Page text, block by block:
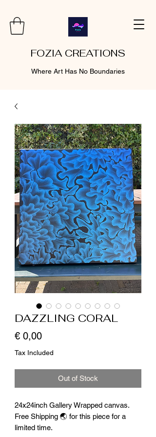
FOZIA CREATIONS
Where Art Has No Boundaries
DAZZLING CORAL
€ 0,00Price
Tax Included
Out of Stock
24x24inch Gallery Wrapped canvas.
Free Shipping 🌏 for this piece for a
limited time.